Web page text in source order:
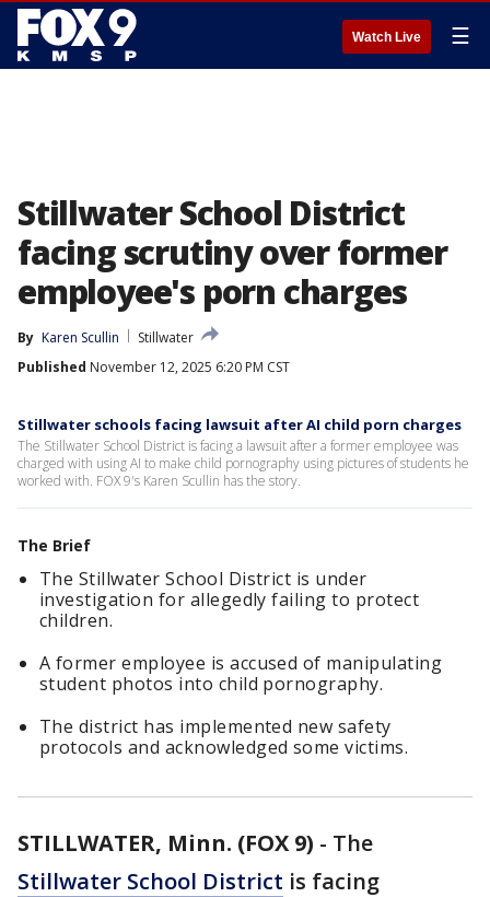
Watch Live ☰
Stillwater School District
facing scrutiny over former
employee's porn charges
By Karen Scullin
Stillwater
Published November 12, 2025 6:20 PM CST
Stillwater schools facing lawsuit after AI child porn charges
The Stillwater School District is facing a lawsuit after a former employee was
charged with using AI to make child pornography using pictures of students he
worked with. FOX 9's Karen Scullin has the story.
The Brief
The Stillwater School District is under
investigation for allegedly failing to protect
children.
A former employee is accused of manipulating
student photos into child pornography.
The district has implemented new safety
protocols and acknowledged some victims.
STILLWATER, Minn. (FOX 9) - The
Stillwater School District is facing